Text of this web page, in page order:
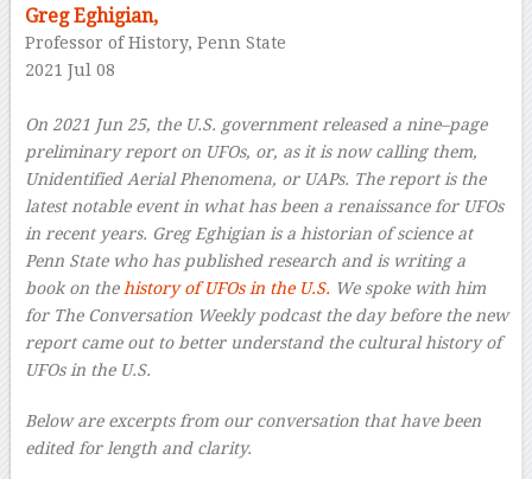
Greg Eghigian,
Professor of History, Penn State
2021 Jul 08
On 2021 Jun 25, the U.S. government released a nine–page
preliminary report on UFOs, or, as it is now calling them,
Unidentified Aerial Phenomena, or UAPs. The report is the
latest notable event in what has been a renaissance for UFOs
in recent years. Greg Eghigian is a historian of science at
Penn State who has published research and is writing a
book on the history of UFOs in the U.S. We spoke with him
for The Conversation Weekly podcast the day before the new
report came out to better understand the cultural history of
UFOs in the U.S.
Below are excerpts from our conversation that have been
edited for length and clarity.